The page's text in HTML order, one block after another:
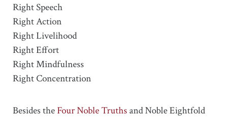
Right Speech
Right Action
Right Livelihood
Right Effort
Right Mindfulness
Right Concentration
Besides the Four Noble Truths and Noble Eightfold